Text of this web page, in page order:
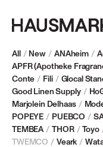
All / New / ANAheim /
APFR (Apotheke
Conte / Fili / Glocal
Good Linen Supply /
Marjolein Delhaas /
POPEYE / PUEBCO /
TEMBEA / THOR / Toyo
TWEMCO / Veark /
TWEMCO
clocks, known for their